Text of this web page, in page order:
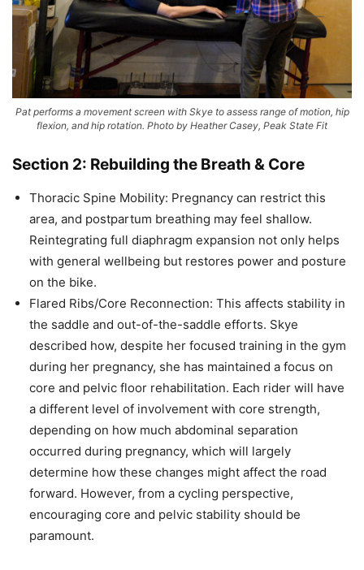
Pat performs a movement screen with Skye to assess range of motion, hip
flexion, and hip rotation. Photo by Heather Casey, Peak State Fit
Section 2: Rebuilding the Breath & Core
Thoracic Spine Mobility: Pregnancy can restrict this
area, and postpartum breathing may feel shallow.
Reintegrating full diaphragm expansion not only helps
with general wellbeing but restores power and posture
on the bike.
Flared Ribs/Core Reconnection: This affects stability in
the saddle and out-of-the-saddle efforts. Skye
described how, despite her focused training in the gym
during her pregnancy, she has maintained a focus on
core and pelvic floor rehabilitation. Each rider will have
a different level of involvement with core strength,
depending on how much abdominal separation
occurred during pregnancy, which will largely
determine how these changes might affect the road
forward. However, from a cycling perspective,
encouraging core and pelvic stability should be
paramount.